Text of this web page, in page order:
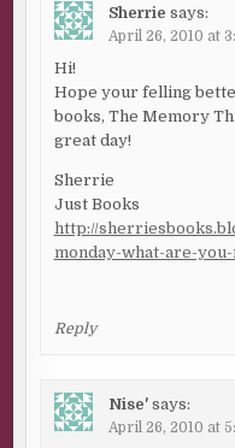
Sherrie says:
April 26, 2010 at
Hi!
Hope your felling
books, The Memory
great day!
Sherrie
Just Books
http://
monday-what-are-
Reply
Nise' says:
April 26, 2010 at